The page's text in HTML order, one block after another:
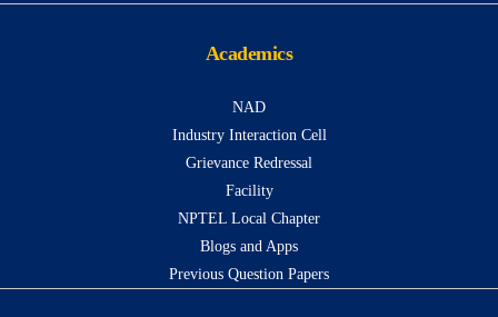
Academics
NAD
Industry Interaction Cell
Grievance Redressal
Facility
NPTEL Local Chapter
Blogs and Apps
Previous Question Papers